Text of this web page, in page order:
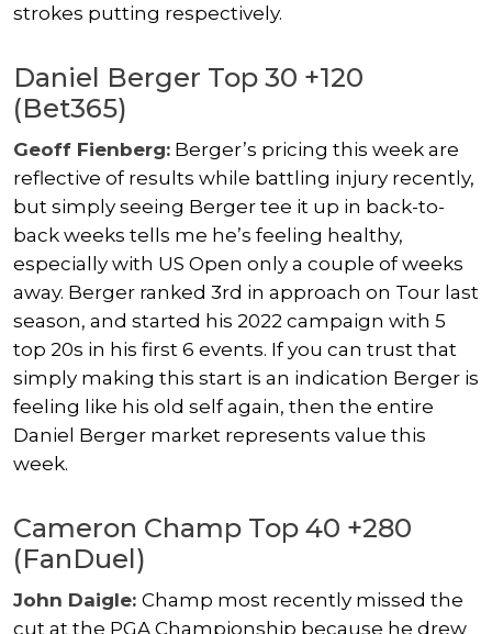
strokes putting respectively.
Daniel Berger Top 30 +120
(Bet365)
Geoff Fienberg: Berger’s pricing this week are
reflective of results while battling injury recently,
but simply seeing Berger tee it up in back-to-
back weeks tells me he’s feeling healthy,
especially with US Open only a couple of weeks
away. Berger ranked 3rd in approach on Tour last
season, and started his 2022 campaign with 5
top 20s in his first 6 events. If you can trust that
simply making this start is an indication Berger is
feeling like his old self again, then the entire
Daniel Berger market represents value this
week.
Cameron Champ Top 40 +280
(FanDuel)
John Daigle: Champ most recently missed the
cut at the PGA Championship because he drew